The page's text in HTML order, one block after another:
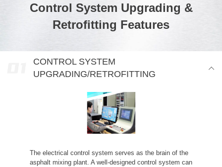
Control System Upgrading &
Retrofitting Features
CONTROL SYSTEM
UPGRADING/RETROFITTING
The electrical control system serves as the brain of the
asphalt mixing plant. A well-designed control system can